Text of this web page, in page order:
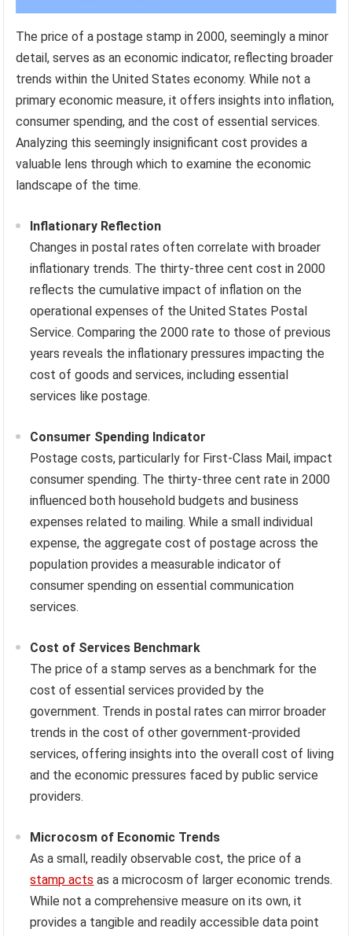
The price of a postage stamp in 2000, seemingly a minor
detail, serves as an economic indicator, reflecting broader
trends within the United States economy. While not a
primary economic measure, it offers insights into inflation,
consumer spending, and the cost of essential services.
Analyzing this seemingly insignificant cost provides a
valuable lens through which to examine the economic
landscape of the time.
Inflationary Reflection
Changes in postal rates often correlate with broader
inflationary trends. The thirty-three cent cost in 2000
reflects the cumulative impact of inflation on the
operational expenses of the United States Postal
Service. Comparing the 2000 rate to those of previous
years reveals the inflationary pressures impacting the
cost of goods and services, including essential
services like postage.
Consumer Spending Indicator
Postage costs, particularly for First-Class Mail, impact
consumer spending. The thirty-three cent rate in 2000
influenced both household budgets and business
expenses related to mailing. While a small individual
expense, the aggregate cost of postage across the
population provides a measurable indicator of
consumer spending on essential communication
services.
Cost of Services Benchmark
The price of a stamp serves as a benchmark for the
cost of essential services provided by the
government. Trends in postal rates can mirror broader
trends in the cost of other government-provided
services, offering insights into the overall cost of living
and the economic pressures faced by public service
providers.
Microcosm of Economic Trends
As a small, readily observable cost, the price of a
stamp acts as a microcosm of larger economic trends.
While not a comprehensive measure on its own, it
provides a tangible and readily accessible data point